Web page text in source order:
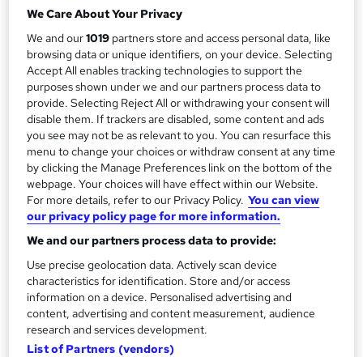
u
m
m
a
r
y
Offer ends 31 January 2027
Study method
Online, On Demand
W
h
a
t
'
s
t
h
i
s
?
Course format
6 Videos (with subtitles and transcripts) and 1 PDF
Duration
1.7 hours·Self-paced
Qualification
No formal qualification
CPD
10 CPD hours / points
CPD What's this?
Certificates
CPD Certificate - Free
Reed Courses Certificate of Completion - Free
We Care About Your Privacy
We and our1019 partners store and access personal data, like
browsing data or unique identifiers, on your device. Selecting
Accept All enables tracking technologies to support the
purposes shown under we and our partners process data to
provide. Selecting Reject All or withdrawing your consent will
disable them. If trackers are disabled, some content and ads
you see may not be as relevant to you. You can resurface this
menu to change your choices or withdraw consent at any time
by clicking the Manage Preferences link on the bottom of the
webpage. Your choices will have effect within our Website.
For more details, refer to our Privacy Policy. You can view
our privacy policy page for more information.
We and our partners process data to provide:
Use precise geolocation data. Actively scan device
characteristics for identification. Store and/or access
information on a device. Personalised advertising and
content, advertising and content measurement, audience
research and services development.
List of Partners (vendors)